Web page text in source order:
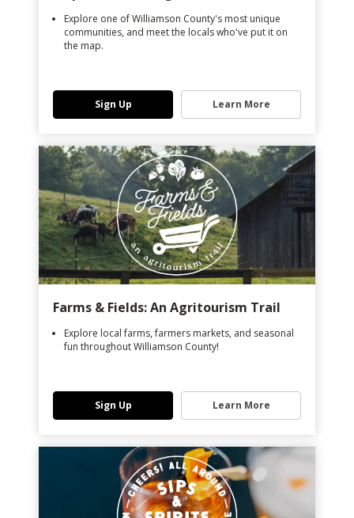
Explore one of Williamson County's most unique
communities, and meet the locals who've put it on
the map.
Sign Up Learn More
Farms & Fields: An Agritourism Trail
Explore local farms, farmers markets, and seasonal
fun throughout Williamson County!
Sign Up Learn More